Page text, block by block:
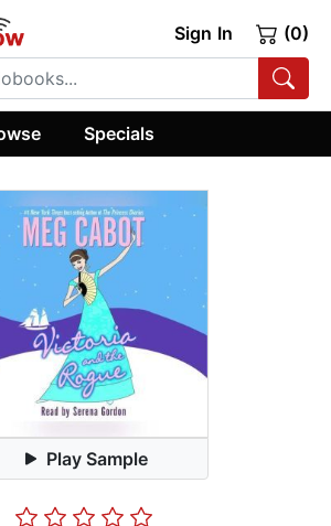
Sign In (0)
Specials
Play Sample